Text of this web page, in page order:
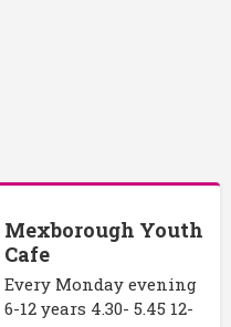
Mexborough Youth
Cafe
Every Monday evening
6-12 years 4.30- 5.45 12-